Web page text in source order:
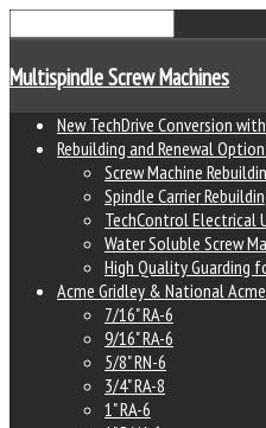
Multispindle Screw Machines
New TechDrive Conversion with
Rebuilding and Renewal
Screw Machine
Spindle Carrier
TechControl Electrical
Water Soluble Screw
High Quality Guarding
Acme Gridley & National
7/16" RA-6
9/16" RA-6
5/8" RN-6
3/4" RA-8
1" RA-6